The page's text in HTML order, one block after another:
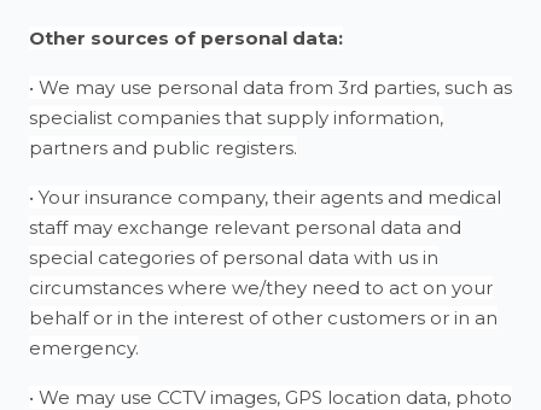
Other sources of personal data:
• We may use personal data from 3rd parties, such as
specialist companies that supply information,
partners and public registers.
• Your insurance company, their agents and medical
staff may exchange relevant personal data and
special categories of personal data with us in
circumstances where we/they need to act on your
behalf or in the interest of other customers or in an
emergency.
• We may use CCTV images, GPS location data, photo